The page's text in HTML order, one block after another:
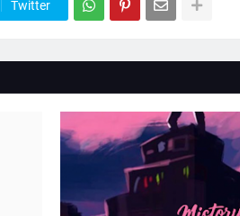
Twitter